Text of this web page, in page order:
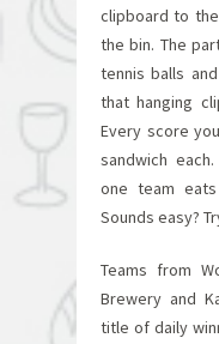
clipboard to
the bin. The
tennis balls
that hanging
Every score
sandwich
one team
Sounds easy?
Teams from
Brewery and
title of daily